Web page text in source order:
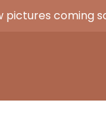
pictures coming